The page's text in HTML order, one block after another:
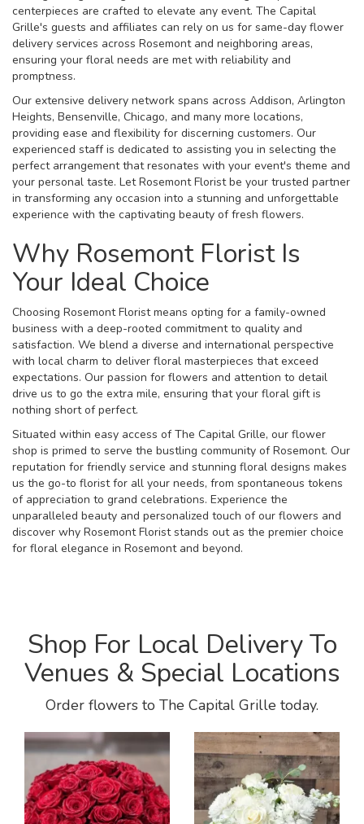
centerpieces are crafted to elevate any event. The Capital
Grille's guests and affiliates can rely on us for same-day flower
delivery services across Rosemont and neighboring areas,
ensuring your floral needs are met with reliability and
promptness.
Our extensive delivery network spans across Addison, Arlington
Heights, Bensenville, Chicago, and many more locations,
providing ease and flexibility for discerning customers. Our
experienced staff is dedicated to assisting you in selecting the
perfect arrangement that resonates with your event's theme and
your personal taste. Let Rosemont Florist be your trusted partner
in transforming any occasion into a stunning and unforgettable
experience with the captivating beauty of fresh flowers.
Why Rosemont Florist Is
Your Ideal Choice
Choosing Rosemont Florist means opting for a family-owned
business with a deep-rooted commitment to quality and
satisfaction. We blend a diverse and international perspective
with local charm to deliver floral masterpieces that exceed
expectations. Our passion for flowers and attention to detail
drive us to go the extra mile, ensuring that your floral gift is
nothing short of perfect.
Situated within easy access of The Capital Grille, our flower
shop is primed to serve the bustling community of Rosemont. Our
reputation for friendly service and stunning floral designs makes
us the go-to florist for all your needs, from spontaneous tokens
of appreciation to grand celebrations. Experience the
unparalleled beauty and personalized touch of our flowers and
discover why Rosemont Florist stands out as the premier choice
for floral elegance in Rosemont and beyond.
Shop For Local Delivery To
Venues & Special Locations
Order flowers to The Capital Grille today.